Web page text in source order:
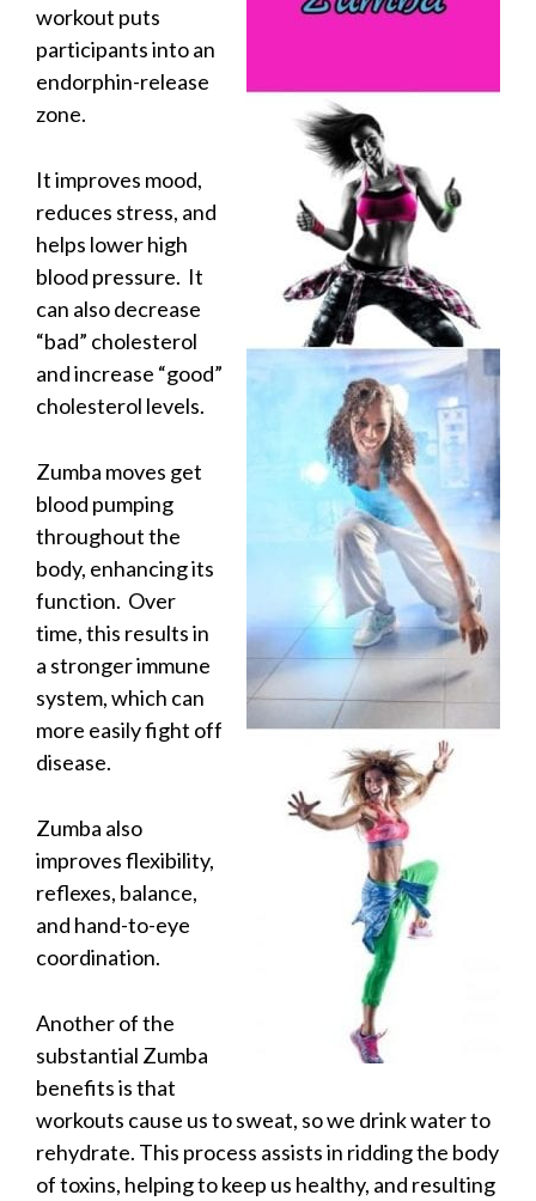
workout puts
participants into an
endorphin-release
zone.
It improves mood,
reduces stress, and
helps lower high
blood pressure. It
can also decrease
“bad” cholesterol
and increase “good”
cholesterol levels.
Zumba moves get
blood pumping
throughout the
body, enhancing its
function. Over
time, this results in
a stronger immune
system, which can
more easily fight off
disease.
Zumba also
improves flexibility,
reflexes, balance,
and hand-to-eye
coordination.
Another of the
substantial Zumba
benefits is that
workouts cause us to sweat, so we drink water to
rehydrate. This process assists in ridding the body
of toxins, helping to keep us healthy, and resulting